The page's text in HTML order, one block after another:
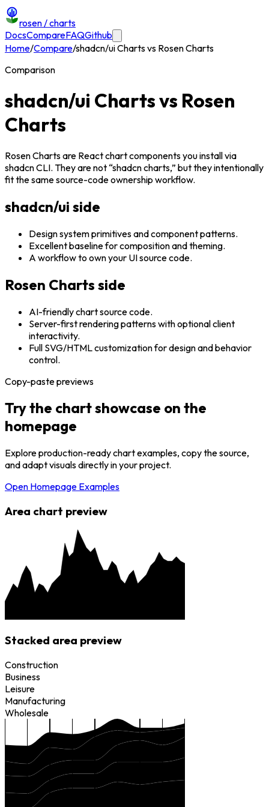
rosen/ charts
DocsCompareFAQGithub
Home/Compare/shadcn/ui Charts vs Rosen Charts
Comparison
shadcn/ui Charts vs Rosen
Charts
Rosen Charts are React chart components you install via
shadcn CLI. They are not “shadcn charts,” but they intentionally
fit the same source-code ownership workflow.
shadcn/ui side
Design system primitives and component patterns.
Excellent baseline for composition and theming.
A workflow to own your UI source code.
Rosen Charts side
AI-friendly chart source code.
Server-first rendering patterns with optional client
interactivity.
Full SVG/HTML customization for design and behavior
control.
Copy-paste previews
Try the chart showcase on the
homepage
Explore production-ready chart examples, copy the source,
and adapt visuals directly in your project.
Open Homepage Examples
Area chart preview
Stacked area preview
Construction
Business
Leisure
Manufacturing
Wholesale